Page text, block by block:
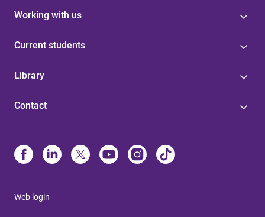
Working with us
Current students
Library
Contact
Web login